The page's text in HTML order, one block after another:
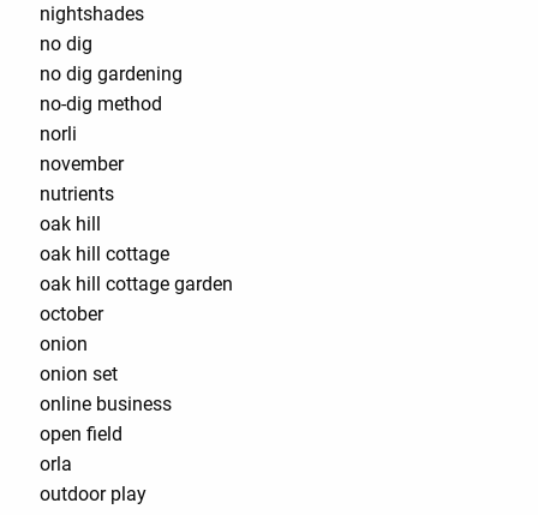
nightshades
no dig
no dig gardening
no-dig method
norli
november
nutrients
oak hill
oak hill cottage
oak hill cottage garden
october
onion
onion set
online business
open field
orla
outdoor play